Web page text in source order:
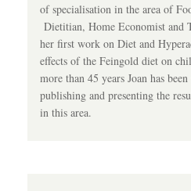
of specialisation in the area of
Dietitian, Home Economist and
her first work on Diet and
effects of the Feingold diet on
more than 45 years Joan has
publishing and presenting the
in this area.